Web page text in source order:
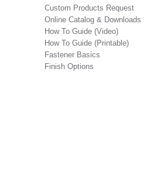
Custom Products Request
Online Catalog & Downloads
How To Guide (Video)
How To Guide (Printable)
Fastener Basics
Finish Options